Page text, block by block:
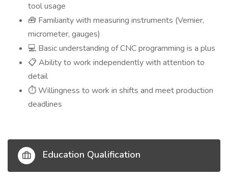
tool usage
🧰 Familiarity with measuring instruments (Vernier,
micrometer, gauges)
💻 Basic understanding of CNC programming is a plus
📋 Ability to work independently with attention to
detail
⏱️ Willingness to work in shifts and meet production
deadlines
Education Qualification